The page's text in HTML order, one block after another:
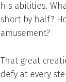
his abilities.
short by half?
amusement?
That great
defy at every